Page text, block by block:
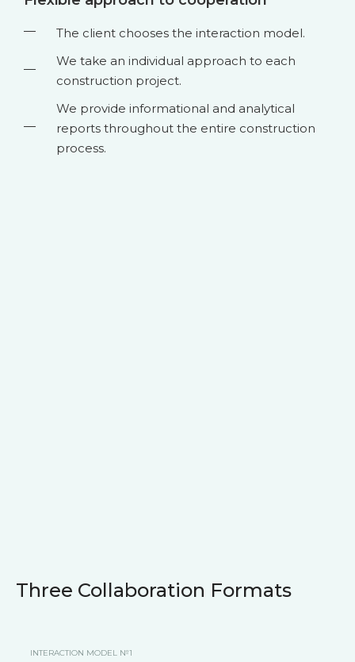
The client chooses the interaction model.
We take an individual approach to each
construction project.
We provide informational and analytical
reports throughout the entire construction
process.
Three Collaboration Formats
INTERACTION MODEL №1